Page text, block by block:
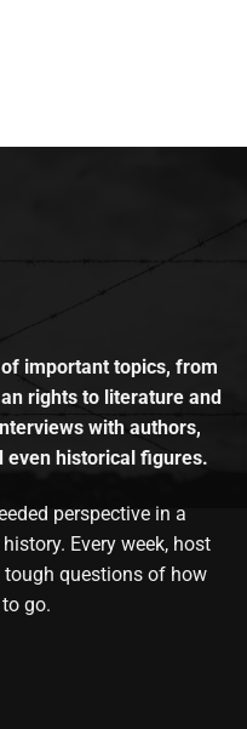
important topics, from
rights to literature and
with authors,
even historical figures.
perspective in a
Every week, host
questions of how
go.